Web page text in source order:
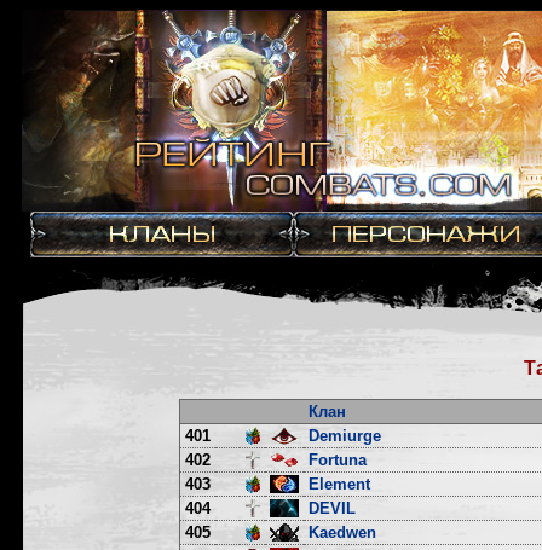
Клан
401
Demiurge
402
Fortuna
403
Element
404
DEVIL
405
Kaedwen